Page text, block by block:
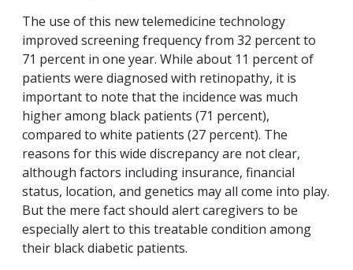
The use of this new telemedicine technology
improved screening frequency from 32 percent to
71 percent in one year. While about 11 percent of
patients were diagnosed with retinopathy, it is
important to note that the incidence was much
higher among black patients (71 percent),
compared to white patients (27 percent). The
reasons for this wide discrepancy are not clear,
although factors including insurance, financial
status, location, and genetics may all come into play.
But the mere fact should alert caregivers to be
especially alert to this treatable condition among
their black diabetic patients.